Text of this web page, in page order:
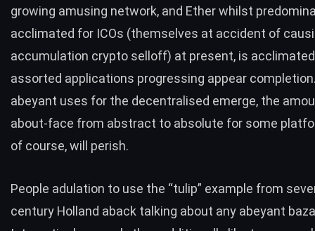
growing amusing network, and Ether whilst
acclimated for ICOs (themselves at accident of
accumulation crypto selloff) at present, is
assorted applications progressing appear
abeyant uses for the decentralised emerge, the
about-face from abstract to absolute for some
of course, will perish.
People adulation to use the “tulip” example from
century Holland aback talking about any abeyant